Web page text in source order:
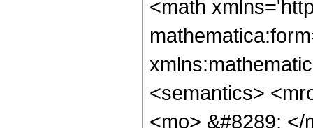
<math
<semantics>
<mo> &#8289;